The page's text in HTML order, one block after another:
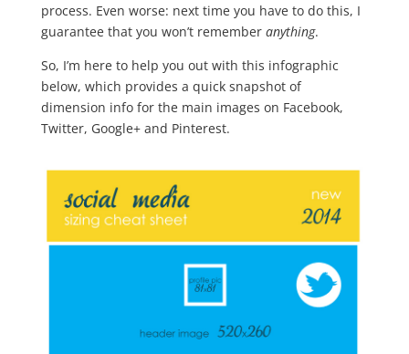
process. Even worse: next time you have to do this, I
guarantee that you won’t remember anything.
So, I’m here to help you out with this infographic
below, which provides a quick snapshot of
dimension info for the main images on Facebook,
Twitter, Google+ and Pinterest.